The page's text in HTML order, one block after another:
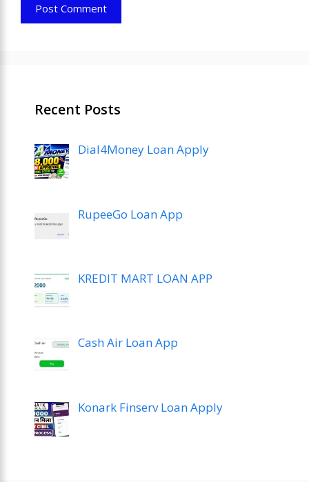
Recent Posts
Dial4Money Loan Apply
RupeeGo Loan App
KREDIT MART LOAN APP
Cash Air Loan App
Konark Finserv Loan Apply